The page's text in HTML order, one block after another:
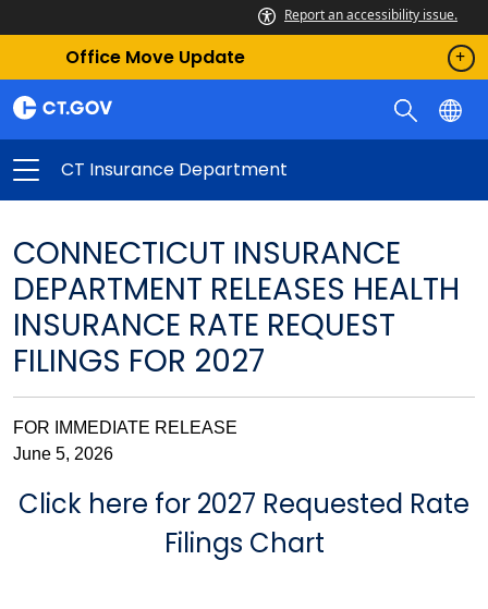
Report an accessibility issue.
Office Move Update
CT Insurance Department
CONNECTICUT INSURANCE
DEPARTMENT RELEASES HEALTH
INSURANCE RATE REQUEST
FILINGS FOR 2027
FOR IMMEDIATE RELEASE
June 5, 2026
Click here for 2027 Requested Rate
Filings Chart